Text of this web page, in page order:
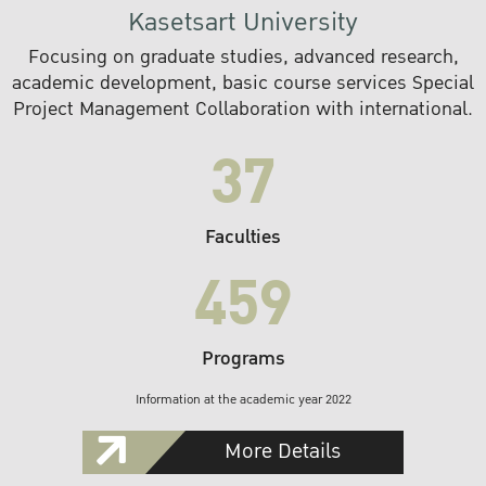
Kasetsart University
Focusing on graduate studies, advanced research,
academic development, basic course services Special
Project Management Collaboration with international.
37
Faculties
459
Programs
Information at the academic year 2022
More Details